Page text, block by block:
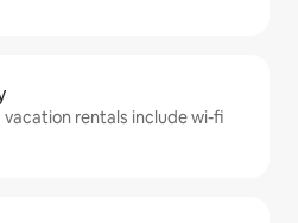
vacation rentals include wi-fi